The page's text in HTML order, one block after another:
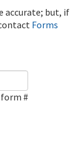
accurate; but, if
Forms
#